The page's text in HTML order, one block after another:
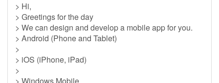
> Hi,
> Greetings for the day
> We can design and develop a mobile app for you.
> Android (Phone and Tablet)
>
> iOS (iPhone, iPad)
>